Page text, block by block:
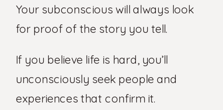
Your subconscious will always look
for proof of the story you tell.
If you believe life is hard, you’ll
unconsciously seek people and
experiences that confirm it.